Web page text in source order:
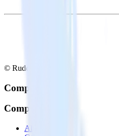
© RudderStack Inc.
Company
Company
About